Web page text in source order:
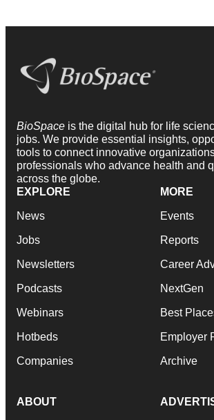
BioSpace is the digital hub for life
jobs. We provide essential insights,
tools to connect innovative
professionals who advance health and
across the globe.
EXPLORE
News
Jobs
Newsletters
Podcasts
Webinars
Hotbeds
Companies
MORE
Events
Reports
Career
NextGen
Best
Employer
Archive
ABOUT